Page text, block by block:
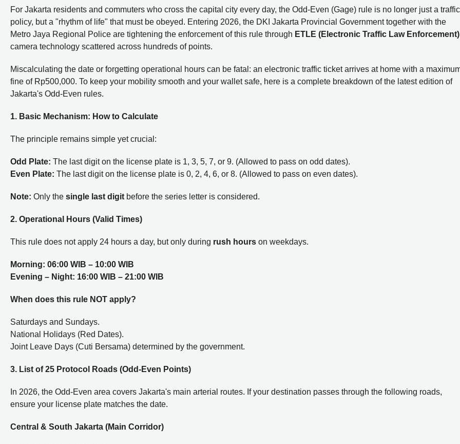
For Jakarta residents and commuters who cross the capital city every day, the Odd-Even (Gage) rule is no longer just a traffic
policy, but a "rhythm of life" that must be obeyed. Entering 2026, the DKI Jakarta Provincial Government together with the
Metro Jaya Regional Police are tightening the enforcement of this rule through ETLE (Electronic Traffic Law Enforcement)
camera technology scattered across hundreds of points.
Miscalculating the date or forgetting operational hours can be fatal: an electronic traffic ticket arrives at home with a
fine of Rp500,000. To keep your mobility smooth and your wallet safe, here is a complete breakdown of the latest edition of
Jakarta's Odd-Even rules.
1. Basic Mechanism: How to Calculate
The principle remains simple yet crucial:
Odd Plate: The last digit on the license plate is 1, 3, 5, 7, or 9. (Allowed to pass on odd dates).
Even Plate: The last digit on the license plate is 0, 2, 4, 6, or 8. (Allowed to pass on even dates).
Note: Only the single last digit before the series letter is considered.
2. Operational Hours (Valid Times)
This rule does not apply 24 hours a day, but only during rush hours on weekdays.
Morning: 06:00 WIB – 10:00 WIB
Evening – Night: 16:00 WIB – 21:00 WIB
When does this rule NOT apply?
Saturdays and Sundays.
National Holidays (Red Dates).
Joint Leave Days (Cuti Bersama) determined by the government.
3. List of 25 Protocol Roads (Odd-Even Points)
In 2026, the Odd-Even area covers Jakarta's main arterial routes. If your destination passes through the following roads,
ensure your license plate matches the date.
Central & South Jakarta (Main Corridor)